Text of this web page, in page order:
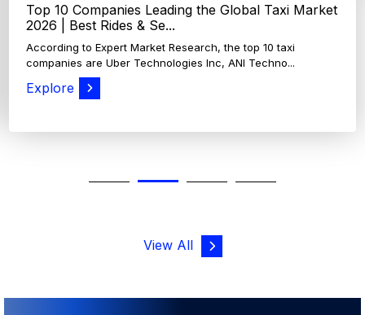
Companies Leading the Global Taxi Market
| Best Rides & Se...
to Expert Market Research, the top 10 taxi
are Uber Technologies Inc, ANI Techno...
View All